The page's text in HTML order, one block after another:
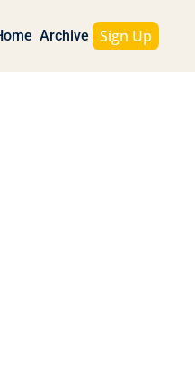
Archive Sign Up